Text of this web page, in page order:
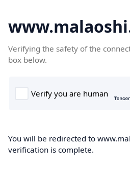
Verifying the safety of the
box below.
You will be redirected to
verification is complete.